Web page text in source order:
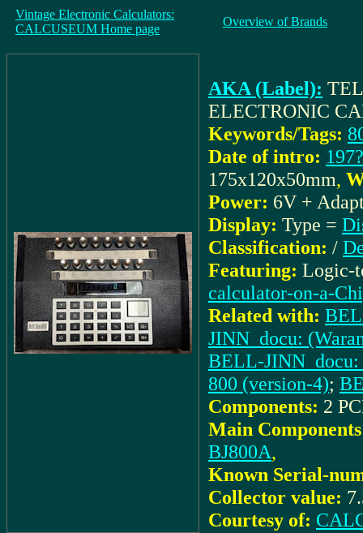
Vintage Electronic Calculators:
CALCUSEUM Home page
Overview of Brands
AKA (Label):
ELECTRONIC
Keywords/Tags:
Date of intro: 197?
175x120x50mm,
Power: 6V +
Display: Type =
Classification: /
Featuring: Logic-
calculator-on-a-
Related with:
JINN_docu:
BELL-JINN_docu:
800 (version-4);
Components: 2
Main
BJ800A,
Known Serial-
Collector value:
Courtesy of: